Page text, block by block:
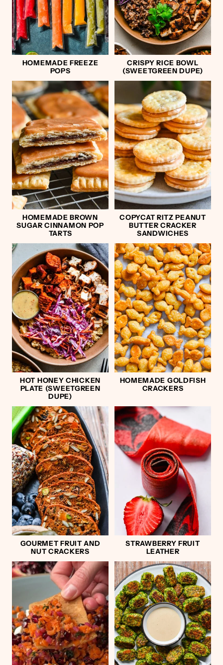
HOMEMADE FREEZE
POPS
CRISPY RICE BOWL
(SWEETGREEN DUPE)
HOMEMADE BROWN
SUGAR CINNAMON POP
TARTS
COPYCAT RITZ PEANUT
BUTTER CRACKER
SANDWICHES
HOT HONEY CHICKEN
PLATE (SWEETGREEN
DUPE)
HOMEMADE GOLDFISH
CRACKERS
GOURMET FRUIT AND
NUT CRACKERS
STRAWBERRY FRUIT
LEATHER